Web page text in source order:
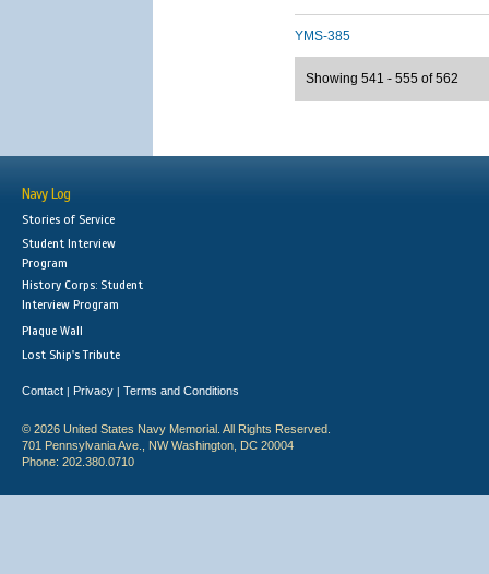
YMS-385
Showing 541 - 555 of 562
Navy Log
Stories of Service
Student Interview
Program
History Corps: Student
Interview Program
Plaque Wall
Lost Ship's Tribute
Contact | Privacy | Terms and Conditions
© 2026 United States Navy Memorial. All Rights Reserved.
701 Pennsylvania Ave., NW Washington, DC 20004
Phone: 202.380.0710